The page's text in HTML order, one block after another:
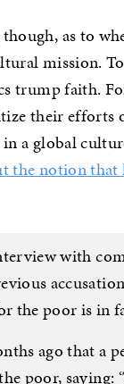
as to
mission.
trump faith.
their efforts
a global
the notion that
with
the poor is in
ago that a
poor, saying: